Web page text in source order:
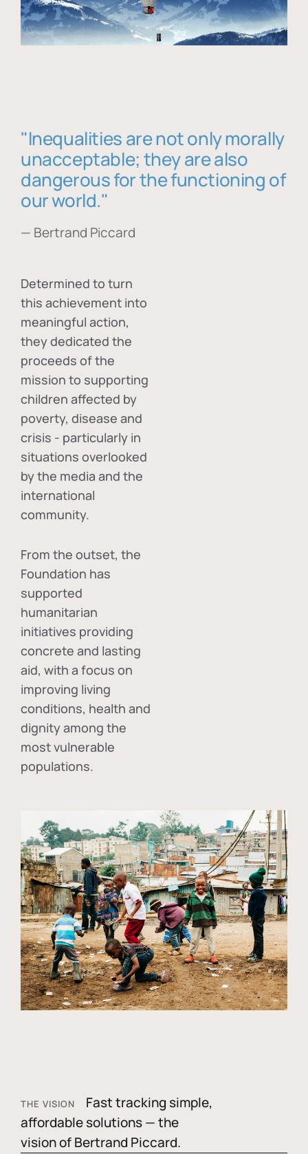
"Inequalities are not only morally
unacceptable; they are also
dangerous for the functioning of
our world."
— Bertrand Piccard
Determined to turn
this achievement into
meaningful action,
they dedicated the
proceeds of the
mission to supporting
children affected by
poverty, disease and
crisis - particularly in
situations overlooked
by the media and the
international
community.
From the outset, the
Foundation has
supported
humanitarian
initiatives providing
concrete and lasting
aid, with a focus on
improving living
conditions, health and
dignity among the
most vulnerable
populations.
THE VISION
Fast tracking simple,
affordable solutions — the
vision of Bertrand Piccard.